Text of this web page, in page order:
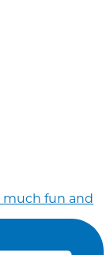
much fun and